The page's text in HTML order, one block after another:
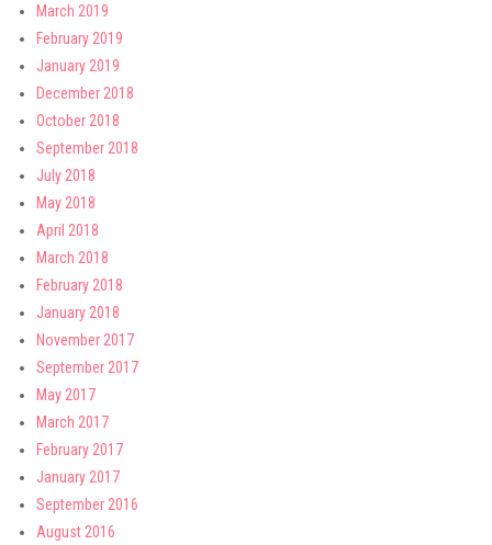
March 2019
February 2019
January 2019
December 2018
October 2018
September 2018
July 2018
May 2018
April 2018
March 2018
February 2018
January 2018
November 2017
September 2017
May 2017
March 2017
February 2017
January 2017
September 2016
August 2016